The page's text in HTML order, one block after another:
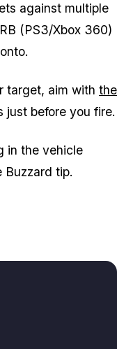
against multiple
(PS3/Xbox 360)
target, aim with the
just before you fire.
in the vehicle
Buzzard tip.